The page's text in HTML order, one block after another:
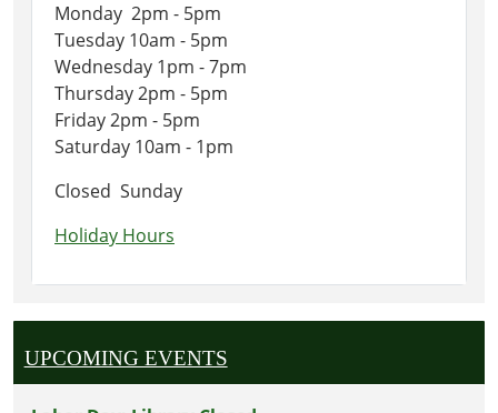
Monday 2pm - 5pm
Tuesday 10am - 5pm
Wednesday 1pm - 7pm
Thursday 2pm - 5pm
Friday 2pm - 5pm
Saturday 10am - 1pm
Closed Sunday
Holiday Hours
UPCOMING EVENTS